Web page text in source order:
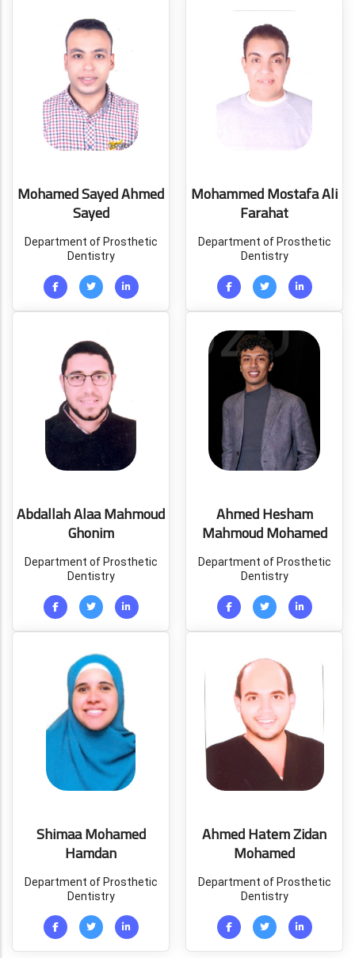
Mohamed Sayed Ahmed
Sayed
Department of Prosthetic
Dentistry
Mohammed Mostafa Ali
Farahat
Department of Prosthetic
Dentistry
Abdallah Alaa Mahmoud
Ghonim
Department of Prosthetic
Dentistry
Ahmed Hesham
Mahmoud Mohamed
Department of Prosthetic
Dentistry
Shimaa Mohamed
Hamdan
Department of Prosthetic
Dentistry
Ahmed Hatem Zidan
Mohamed
Department of Prosthetic
Dentistry